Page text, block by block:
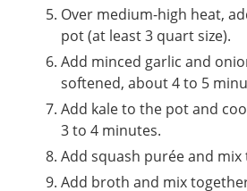
Over medium-high heat,
pot (at least 3 quart size).
Add minced garlic and
softened, about 4 to 5
Add kale to the pot and
3 to 4 minutes.
Add squash purée and
Add broth and mix